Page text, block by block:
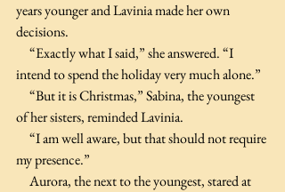
years younger and Lavinia made her own
decisions.
intend to spend the holiday very much alone.”
of her sisters, reminded Lavinia.
my presence.”